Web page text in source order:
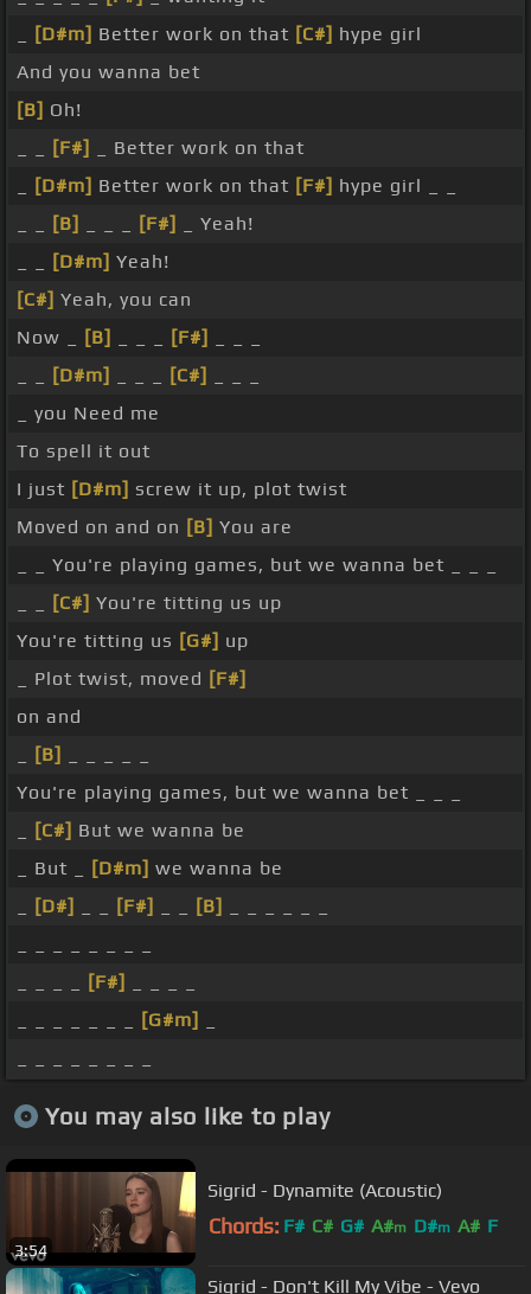
[D#m] Better work on that [C#] hype girl
And you wanna bet
[B] Oh!
[F#]
_ Better work on that
[D#m] Better work on that [F#] hype girl _ _
[B] [F#]
_ Yeah!
[D#m] Yeah!
[C#] Yeah, you can
Now _
[B] [F#]
[D#m] [C#]
_ you Need me
To spell it out
I just [D#m] screw it up, plot twist
Moved on and on [B] You are
_ _ You're playing games, but we wanna bet _ _ _
[C#] You're titting us up
You're titting us [G#] up
_ Plot twist, moved [F#]
on and
[B]
You're playing games, but we wanna bet _ _ _
[C#] But we wanna be
_ But _
[D#m] we wanna be
[D#] [F#] [B]
[F#]
[G#m]
You may also like to play
3:54
Sigrid - Dynamite (Acoustic)
Chords: F# C# G# A#m D#m A# F
Sigrid - Don't Kill My Vibe - Vevo